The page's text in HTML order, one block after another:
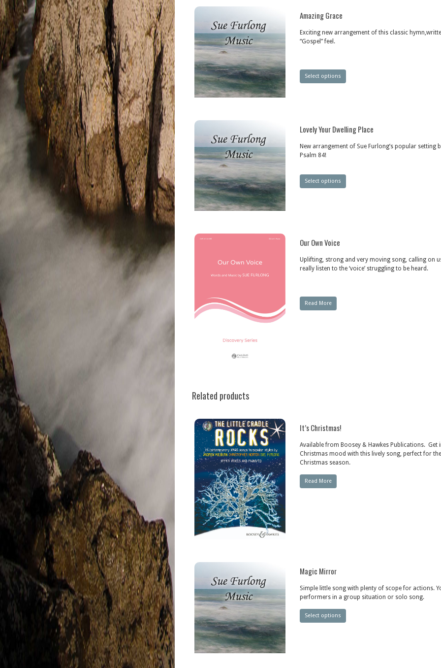
Amazing Grace
Exciting new arrangement of this classic
“Gospel” feel.
Select options
Lovely Your Dwelling Place
New arrangement of Sue Furlong’s popular setting
Psalm 84!
Select options
Our Own Voice
Uplifting, strong and very moving song, calling on
really listen to the ‘voice’ struggling to be heard.
Read More
Related products
It’s Christmas!
Available from Boosey & Hawkes Publications. Get
Christmas mood with this lively song, perfect for the
Christmas season.
Read More
Magic Mirror
Simple little song with plenty of scope for actions.
performers in a group situation or solo song.
Select options